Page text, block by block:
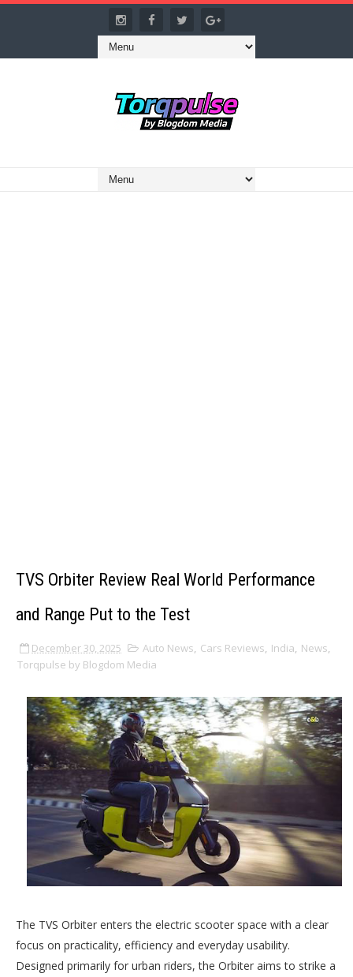
TVS Orbiter Review Real World Performance
and Range Put to the Test
December 30, 2025 Auto News, Cars Reviews, India, News,
Torqpulse by Blogdom Media
The TVS Orbiter enters the electric scooter space with a clear
focus on practicality, efficiency and everyday usability.
Designed primarily for urban riders, the Orbiter aims to strike a